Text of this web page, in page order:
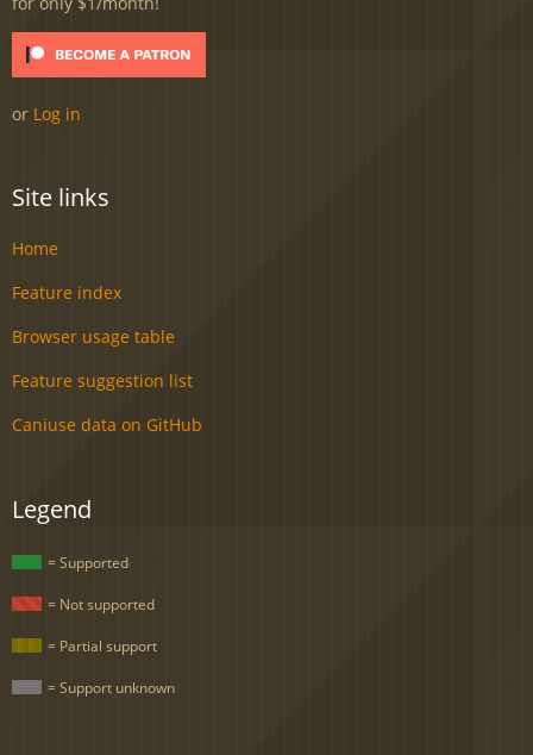
or Log in
Site links
Home
Feature index
Browser usage table
Feature suggestion list
Caniuse data on GitHub
Legend
= Supported
= Not supported
= Partial support
= Support unknown